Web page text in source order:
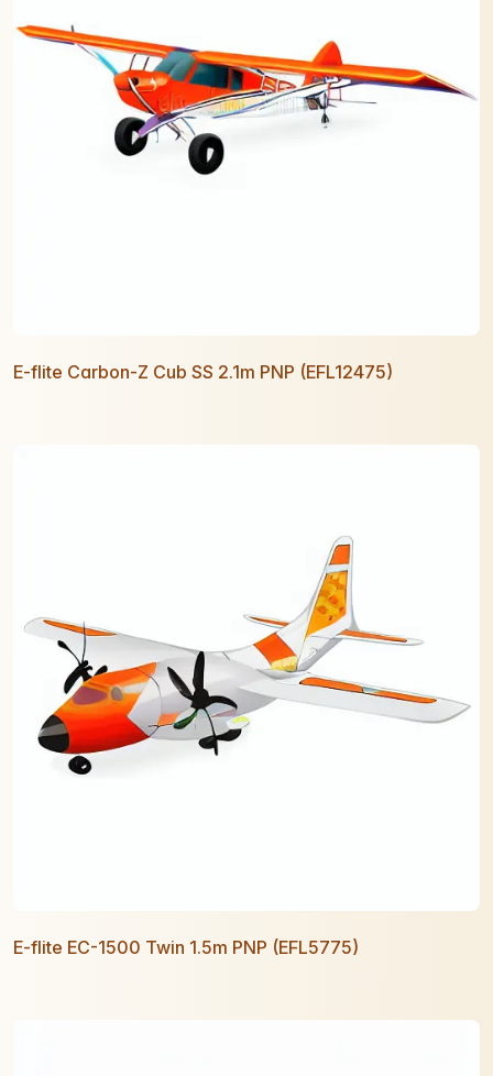
E-flite Carbon-Z Cub SS 2.1m PNP (EFL12475)
E-flite EC-1500 Twin 1.5m PNP (EFL5775)